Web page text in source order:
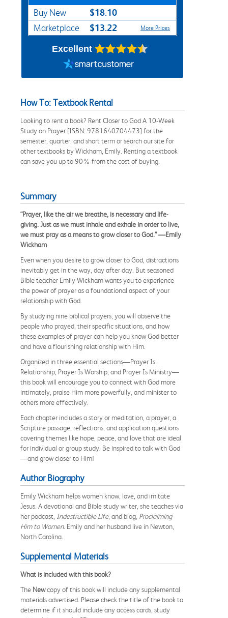
Buy New $18.10
Marketplace $13.22 More Prices
Excellent
How To: Textbook Rental
Looking to rent a book? Rent Closer to God A 10-Week
Study on Prayer [ISBN: 9781640704473] for the
semester, quarter, and short term or search our site for
other textbooks by Wickham, Emily. Renting a textbook
can save you up to 90% from the cost of buying.
Summary
“Prayer, like the air we breathe, is necessary and life-
giving. Just as we must inhale and exhale in order to live,
we must pray as a means to grow closer to God.” —Emily
Wickham
Even when you desire to grow closer to God, distractions
inevitably get in the way, day after day. But seasoned
Bible teacher Emily Wickham wants you to experience
the power of prayer as a foundational aspect of your
relationship with God.
By studying nine biblical prayers, you will observe the
people who prayed, their specific situations, and how
these examples of prayer can help you know God better
and have a flourishing relationship with Him.
Organized in three essential sections—Prayer Is
Relationship, Prayer Is Worship, and Prayer Is Ministry—
this book will encourage you to connect with God more
intimately, praise Him more powerfully, and minister to
others more effectively.
Each chapter includes a story or meditation, a prayer, a
Scripture passage, reflections, and application questions
covering themes like hope, peace, and love that are ideal
for individual or group study. Be inspired to talk with God
—and grow closer to Him!
Author Biography
Emily Wickham helps women know, love, and imitate
Jesus. A devotional and Bible study writer, she teaches via
her podcast, Indestructible Life, and blog, Proclaiming
Him to Women. Emily and her husband live in Newton,
North Carolina.
Supplemental Materials
What is included with this book?
The Newcopy of this book will include any supplemental
materials advertised. Please check the title of the book to
determine if it should include any access cards, study